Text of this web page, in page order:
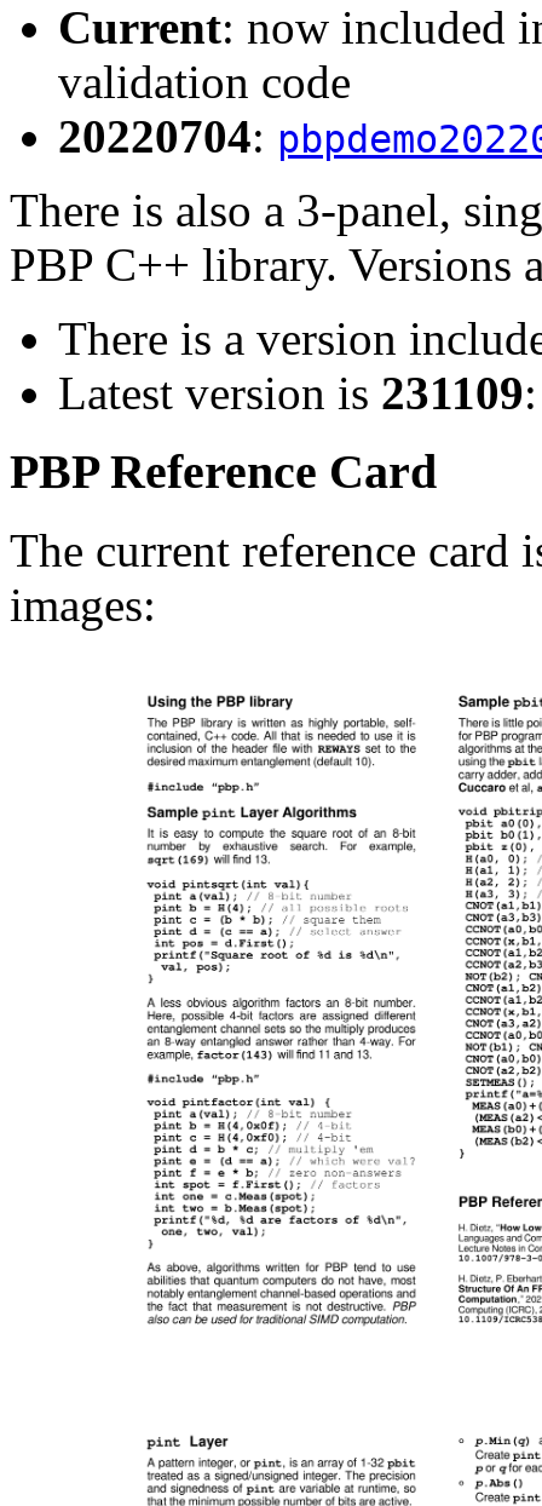
Current: now included
validation code
20220704:
There is also a 3-panel,
PBP C++ library. Versions
There is a version
Latest version is 231109
PBP Reference Card
The current reference card
images: